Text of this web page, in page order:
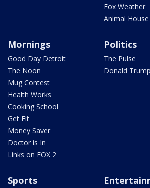
Fox Weather
Animal House
Mornings
Good Day Detroit
The Noon
Mug Contest
Health Works
Cooking School
Get Fit
Money Saver
Doctor is In
Links on FOX 2
Politics
The Pulse
Donald Trump
Sports